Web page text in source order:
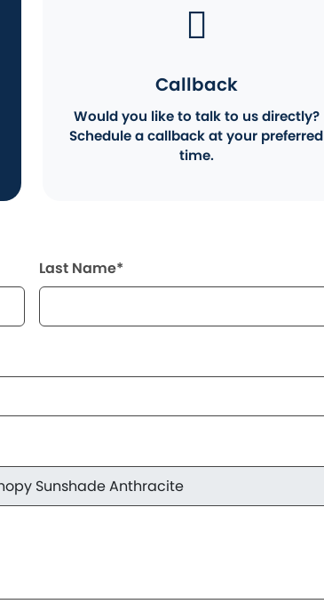
Callback
Would you like to talk to us directly?
Schedule a callback at your preferred
time.
Last Name*